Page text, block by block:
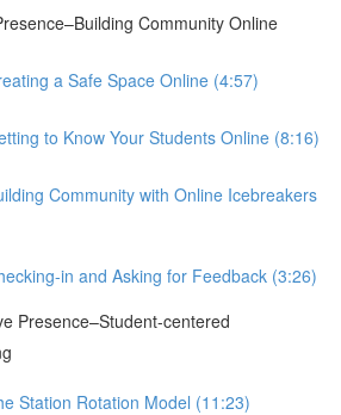
Community Online
a Safe Space Online (4:57)
to Know Your Students Online (8:16)
Community with Online Icebreakers
in and Asking for Feedback (3:26)
Presence–Student-centered
Station Rotation Model (11:23)